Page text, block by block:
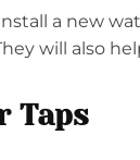
a new
will also
Taps